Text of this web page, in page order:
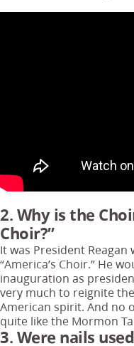
2. Why is the
Choir?”
It was President
“America’s Choir.” He
inauguration as
very much to reignite
American spirit. And no
quite like the Mormon
3. Were nails